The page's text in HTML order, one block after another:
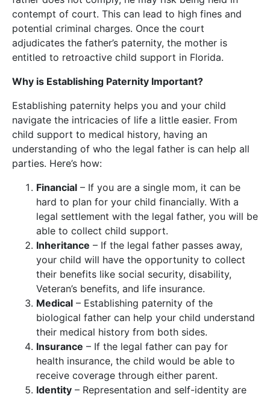
contempt of court. This can lead to high fines and
potential criminal charges. Once the court
adjudicates the father’s paternity, the mother is
entitled to retroactive child support in Florida.
Why is Establishing Paternity Important?
Establishing paternity helps you and your child
navigate the intricacies of life a little easier. From
child support to medical history, having an
understanding of who the legal father is can help all
parties. Here’s how:
Financial – If you are a single mom, it can be
hard to plan for your child financially. With a
legal settlement with the legal father, you will be
able to collect child support.
Inheritance – If the legal father passes away,
your child will have the opportunity to collect
their benefits like social security, disability,
Veteran’s benefits, and life insurance.
Medical – Establishing paternity of the
biological father can help your child understand
their medical history from both sides.
Insurance – If the legal father can pay for
health insurance, the child would be able to
receive coverage through either parent.
Identity – Representation and self-identity are